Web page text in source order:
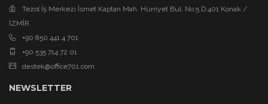
Tezol İş Merkezi İsmet Kaptan Mah. Hürriyet Bul. No:5 D:401 Konak /
İZMİR
+90 850 441 4 701
+90 535 714 72 01
destek@office701.com
NEWSLETTER